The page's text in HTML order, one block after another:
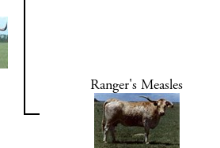
Ranger's Measles